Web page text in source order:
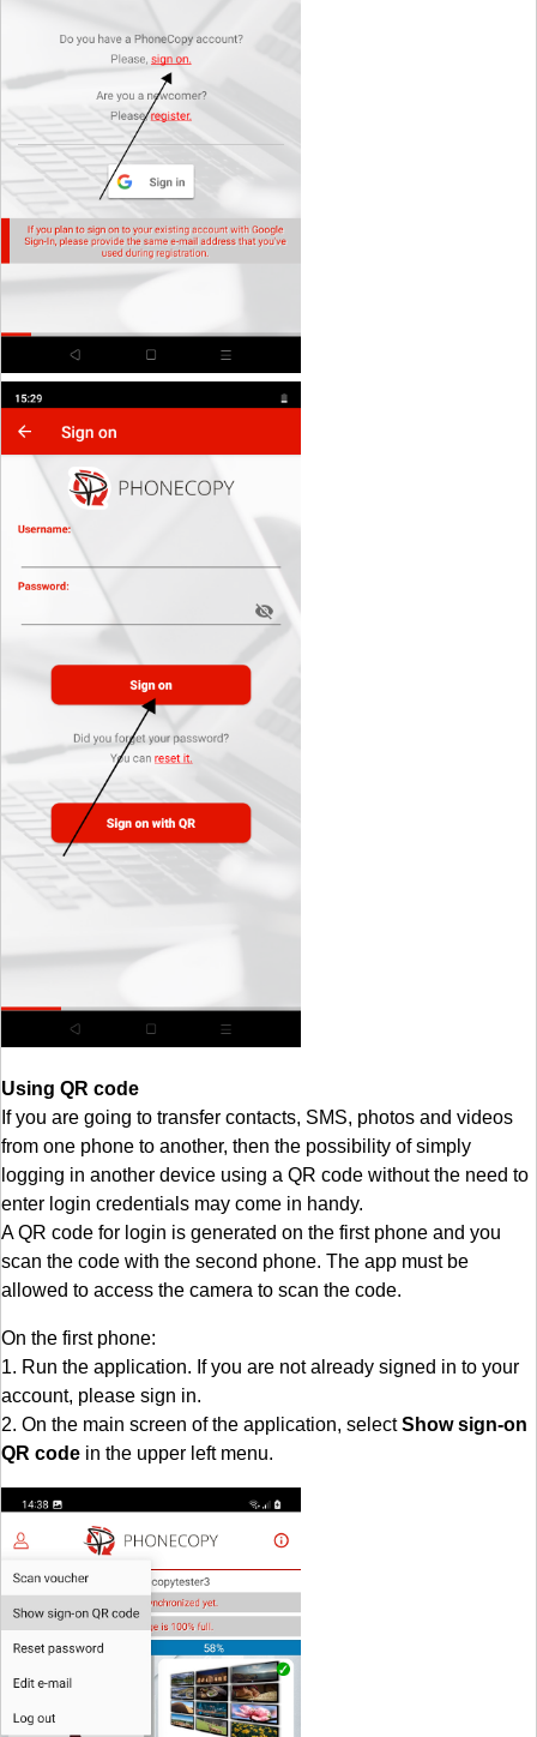
Using QR code
If you are going to transfer contacts, SMS, photos and videos
from one phone to another, then the possibility of simply
logging in another device using a QR code without the need to
enter login credentials may come in handy.
A QR code for login is generated on the first phone and you
scan the code with the second phone. The app must be
allowed to access the camera to scan the code.
On the first phone:
1. Run the application. If you are not already signed in to your
account, please sign in.
2. On the main screen of the application, selectShow sign-on
QR code in the upper left menu.